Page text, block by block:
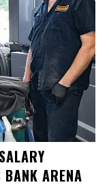
BANK ARENA